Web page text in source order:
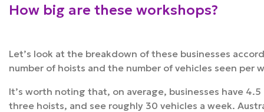
How big are these workshops?
Let’s look at the breakdown of these businesses
number of hoists and the number of vehicles seen per
It’s worth noting that, on average, businesses have
three hoists, and see roughly 30 vehicles a week.